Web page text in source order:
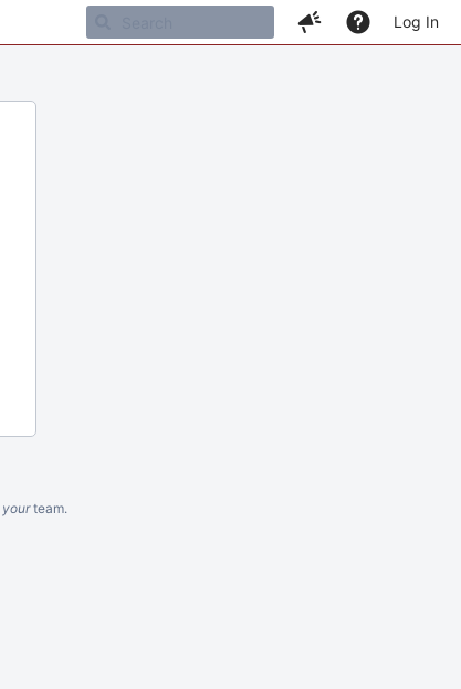
Log In
yourteam.